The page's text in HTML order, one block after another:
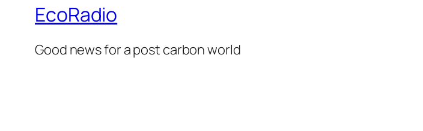
EcoRadio
Good news for a post carbon world